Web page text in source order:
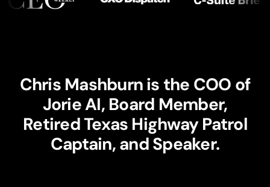
Chris Mashburn is the COO of
Jorie AI, Board Member,
Retired Texas Highway Patrol
Captain, and Speaker.